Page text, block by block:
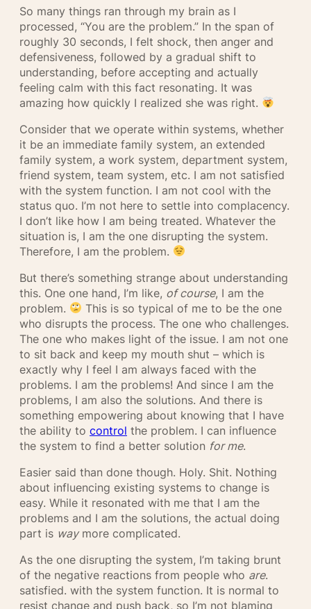
So many things ran through my brain as I
processed, “You are the problem.” In the span of
roughly 30 seconds, I felt shock, then anger and
defensiveness, followed by a gradual shift to
understanding, before accepting and actually
feeling calm with this fact resonating. It was
amazing how quickly I realized she was right.
Consider that we operate within systems, whether
it be an immediate family system, an extended
family system, a work system, department system,
friend system, team system, etc. I am not satisfied
with the system function. I am not cool with the
status quo. I’m not here to settle into complacency.
I don’t like how I am being treated. Whatever the
situation is, I am the one disrupting the system.
Therefore, I am the problem.
But there’s something strange about understanding
this. One one hand, I’m like, of course, I am the
problem.
This is so typical of me to be the one
who disrupts the process. The one who challenges.
The one who makes light of the issue. I am not one
to sit back and keep my mouth shut – which is
exactly why I feel I am always faced with the
problems. I am the problems! And since I am the
problems, I am also the solutions. And there is
something empowering about knowing that I have
the ability to control the problem. I can influence
the system to find a better solution for me.
Easier said than done though. Holy. Shit. Nothing
about influencing existing systems to change is
easy. While it resonated with me that I am the
problems and I am the solutions, the actual doing
part is waymore complicated.
As the one disrupting the system, I’m taking brunt
of the negative reactions from people who are.
satisfied. with the system function. It is normal to
resist change and push back, so I’m not blaming